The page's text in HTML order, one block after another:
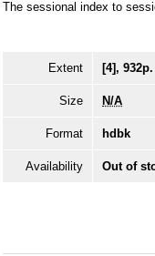
The sessional index to
Extent [4], 932p.
Size N/A
Format hdbk
Availability Out of